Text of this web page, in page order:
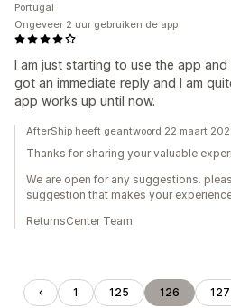
I am just starting to use the app
got an immediate reply and I am
app works up until now.
Portugal
Ongeveer 2 uur gebruiken de app
AfterShip heeft geantwoord 22 maart
Thanks for sharing your valuable
We are open for any suggestions.
suggestion that makes your
ReturnsCenter Team
1 125 126 127